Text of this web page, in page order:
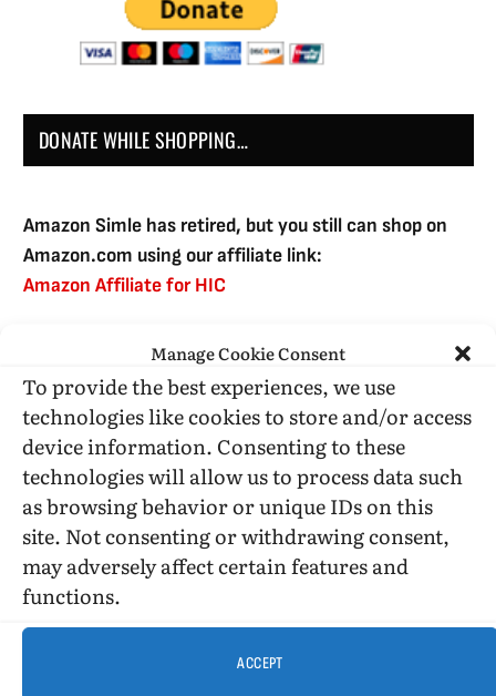
Manage Cookie Consent
To provide the best experiences, we use
technologies like cookies to store and/or access
device information. Consenting to these
technologies will allow us to process data such
as browsing behavior or unique IDs on this
site. Not consenting or withdrawing consent,
may adversely affect certain features and
functions.
ACCEPT
DONATE WHILE SHOPPING…
Amazon Simle has retired, but you still can shop on
Amazon.com using our affiliate link:
Amazon Affiliate for HIC
USE SUBSCRIBE TO DONATE
Administrative Support